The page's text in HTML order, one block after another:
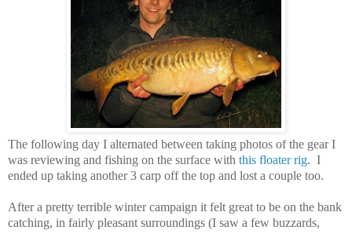
The following day I alternated between taking photos of the gear I
was reviewing and fishing on the surface with this floater rig. I
ended up taking another 3 carp off the top and lost a couple too.
After a pretty terrible winter campaign it felt great to be on the bank
catching, in fairly pleasant surroundings (I saw a few buzzards,